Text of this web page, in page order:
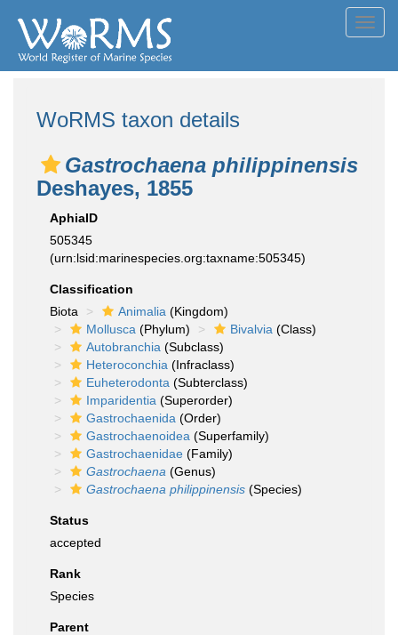
WoRMS taxon details
Gastrochaena philippinensis
Deshayes, 1855
AphiaID
505345
(urn:lsid:marinespecies.org:taxname:505345)
Classification
Biota
Animalia (Kingdom)
Mollusca (Phylum) Bivalvia (Class)
Autobranchia (Subclass)
Heteroconchia (Infraclass)
Euheterodonta (Subterclass)
Imparidentia (Superorder)
Gastrochaenida (Order)
Gastrochaenoidea (Superfamily)
Gastrochaenidae (Family)
Gastrochaena (Genus)
Gastrochaena philippinensis (Species)
Status
accepted
Rank
Species
Parent